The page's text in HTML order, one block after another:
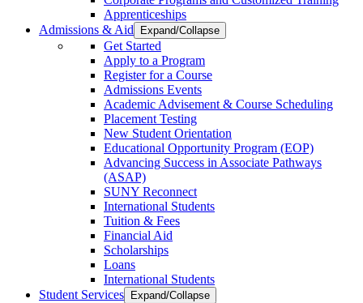
Apprenticeships
Admissions & Aid
Expand/Collapse
Get Started
Apply to a Program
Register for a Course
Admissions Events
Academic Advisement & Course Scheduling
Placement Testing
New Student Orientation
Educational Opportunity Program (EOP)
Advancing Success in Associate Pathways
(ASAP)
SUNY Reconnect
International Students
Tuition & Fees
Financial Aid
Scholarships
Loans
International Students
Student Services
Expand/Collapse